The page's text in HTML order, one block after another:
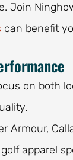
Join
can benefit
on both
Armour,
apparel